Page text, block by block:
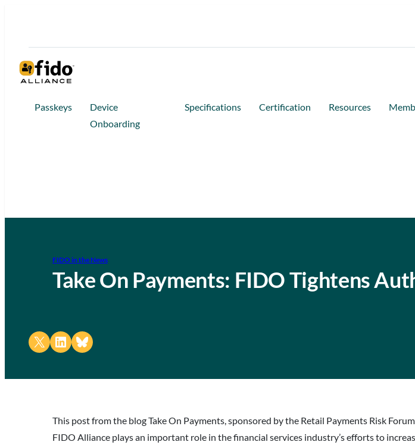
Passkeys
Device
Onboarding
Specifications Certification Resources
FIDO in the News
Take On Payments: FIDO Tightens
Share on X Share on LinkedIn
Share on Bluesky
This post from the blog Take On Payments, sponsored by the Retail Payments Risk
FIDO Alliance plays an important role in the financial services industry’s efforts to